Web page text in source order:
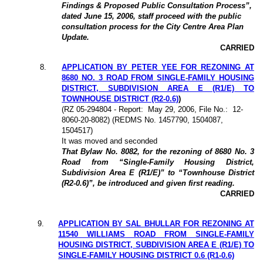
Findings & Proposed Public Consultation Process”,
dated June 15, 2006, staff proceed with the public
consultation process for the City Centre Area Plan
Update.
CARRIED
8.
APPLICATION BY PETER YEE FOR REZONING AT
8680 NO. 3 ROAD FROM SINGLE-FAMILY HOUSING
DISTRICT, SUBDIVISION AREA E (R1/E) TO
TOWNHOUSE DISTRICT (R2-0.6))
(RZ 05-294804 - Report: May 29, 2006, File No.:
12-
8060-20-8082) (REDMS No. 1457790, 1504087,
1504517)
It was moved and seconded
That Bylaw No. 8082, for the rezoning of 8680 No. 3
Road from “Single-Family Housing District,
Subdivision Area E (R1/E)” to “Townhouse District
(R2-0.6)”, be introduced and given first reading.
CARRIED
9.
APPLICATION BY SAL BHULLAR FOR REZONING AT
11540 WILLIAMS ROAD FROM SINGLE-FAMILY
HOUSING DISTRICT, SUBDIVISION AREA E (R1/E) TO
SINGLE-FAMILY HOUSING DISTRICT 0.6 (R1-0.6)